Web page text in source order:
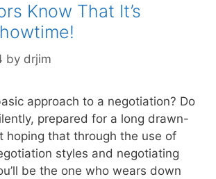
Know That It’s
by drjim
approach to a negotiation? Do
prepared for a long drawn-
hoping that through the use of
styles and negotiating
be the one who wears down